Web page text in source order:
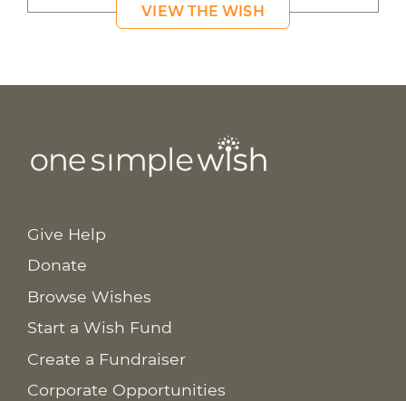
VIEW THE WISH
Give Help
Donate
Browse Wishes
Start a Wish Fund
Create a Fundraiser
Corporate Opportunities